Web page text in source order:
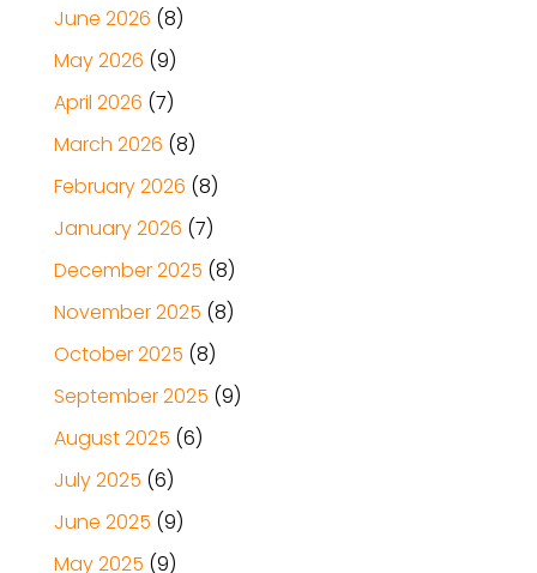
June 2026 (8)
May 2026 (9)
April 2026 (7)
March 2026 (8)
February 2026 (8)
January 2026 (7)
December 2025 (8)
November 2025 (8)
October 2025 (8)
September 2025 (9)
August 2025 (6)
July 2025 (6)
June 2025 (9)
May 2025 (9)